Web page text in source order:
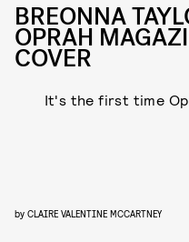
BREONNA
OPRAH
COVER
It's the first time
by CLAIRE VALENTINE MCCARTNEY